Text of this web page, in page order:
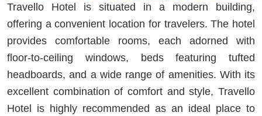
Travello Hotel is situated in a modern building,
offering a convenient location for travelers. The hotel
provides comfortable rooms, each adorned with
floor-to-ceiling windows, beds featuring tufted
headboards, and a wide range of amenities. With its
excellent combination of comfort and style, Travello
Hotel is highly recommended as an ideal place to